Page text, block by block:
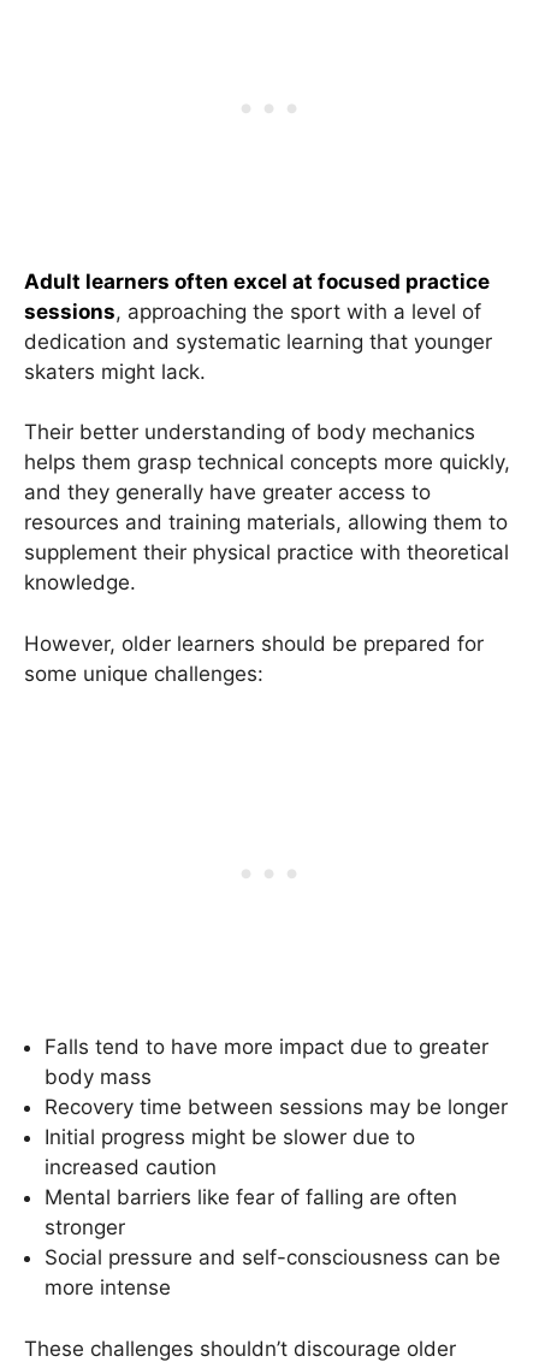
Adult learners often excel at focused practice
sessions, approaching the sport with a level of
dedication and systematic learning that younger
skaters might lack.
Their better understanding of body mechanics
helps them grasp technical concepts more quickly,
and they generally have greater access to
resources and training materials, allowing them to
supplement their physical practice with theoretical
knowledge.
However, older learners should be prepared for
some unique challenges:
Falls tend to have more impact due to greater
body mass
Recovery time between sessions may be longer
Initial progress might be slower due to
increased caution
Mental barriers like fear of falling are often
stronger
Social pressure and self-consciousness can be
more intense
These challenges shouldn’t discourage older